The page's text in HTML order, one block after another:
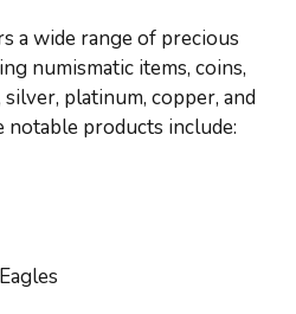
a wide range of precious
numismatic items, coins,
platinum, copper, and
notable products include: